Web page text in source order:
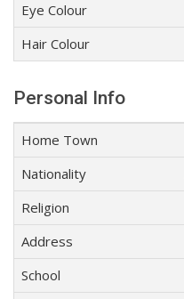
Eye Colour
Hair Colour
Personal Info
Home Town
Nationality
Religion
Address
School